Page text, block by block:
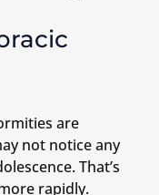
are
not notice any
That’s
rapidly.